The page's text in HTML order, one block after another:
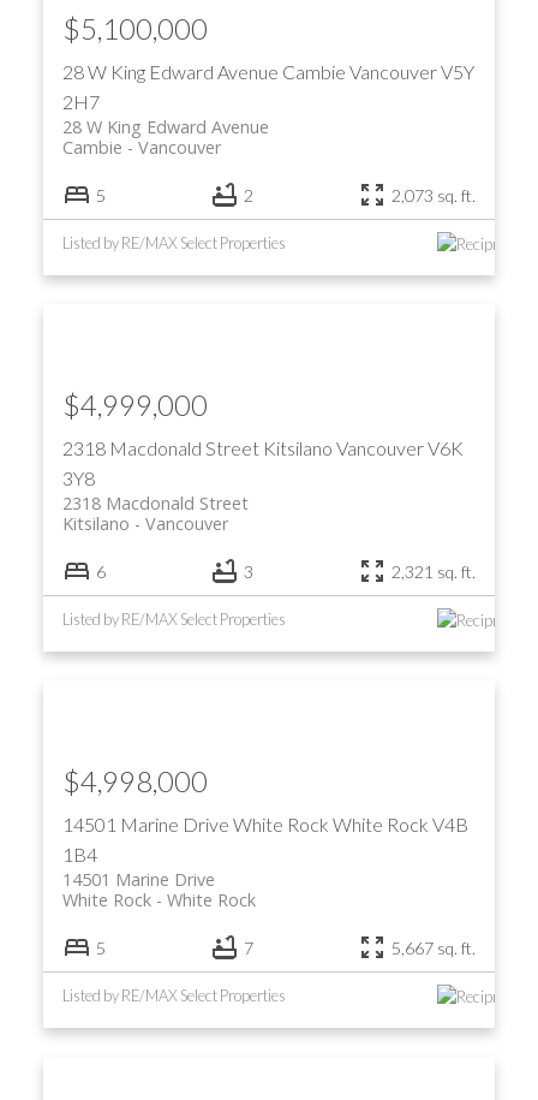
28 W King Edward Avenue Cambie VancouverV5Y
2H7
28 W King Edward Avenue
Vancouver
Cambie
$5,100,000
5 2 2,073 sq. ft.
Listed by RE/MAX Select Properties
2318 Macdonald Street Kitsilano VancouverV6K
3Y8
2318 Macdonald Street
Vancouver
Kitsilano
$4,999,000
6 3 2,321 sq. ft.
Listed by RE/MAX Select Properties
14501 Marine Drive White Rock White Rock V4B
1B4
14501 Marine Drive
White Rock
White Rock
$4,998,000
5 7 5,667 sq. ft.
Listed by RE/MAX Select Properties